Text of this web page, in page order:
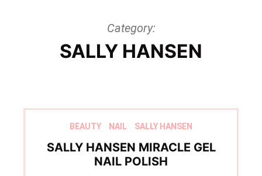
Category:
SALLY HANSEN
BEAUTY NAIL SALLY HANSEN
SALLY HANSEN MIRACLE GEL
NAIL POLISH